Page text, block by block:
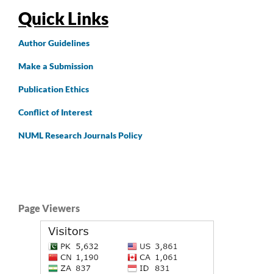
Quick Links
AuthorGuidelines
Make a Submission
Publication Ethics
Conflict of Interest
NUML Research Journals Policy
Page Viewers